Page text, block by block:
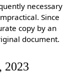
necessary
Since
copy by an
document.
2023